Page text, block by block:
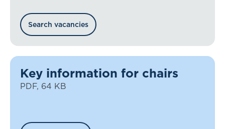
Search vacancies
Key information for chairs
PDF, 64 KB